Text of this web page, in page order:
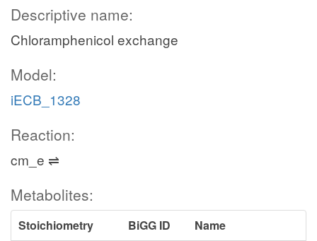
Descriptive name:
Chloramphenicol exchange
Model:
iECB_1328
Reaction:
cm_e ⇌
Metabolites:
Stoichiometry BiGG ID
Name